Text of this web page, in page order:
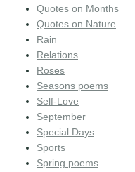
Quotes on Months
Quotes on Nature
Rain
Relations
Roses
Seasons poems
Self-Love
September
Special Days
Sports
Spring poems